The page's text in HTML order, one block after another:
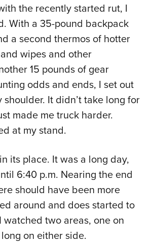
the recently started rut, I
With a 35-pound backpack
a second thermos of hotter
wipes and other
15 pounds of gear
odds and ends, I set out
It didn’t take long for
made me truck harder.
at my stand.
its place. It was a long day,
6:40 p.m. Nearing the end
should have been more
around and does started to
two areas, one on
on either side.